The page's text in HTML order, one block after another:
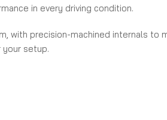
in every driving condition.
with precision-machined internals to
your setup.